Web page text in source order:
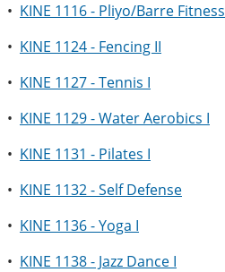
• KINE 1116 - Pliyo/Barre Fitness
• KINE 1124 - Fencing II
• KINE 1127 - Tennis I
• KINE 1129 - Water Aerobics I
• KINE 1131 - Pilates I
• KINE 1132 - Self Defense
• KINE 1136 - Yoga I
• KINE 1138 - Jazz Dance I